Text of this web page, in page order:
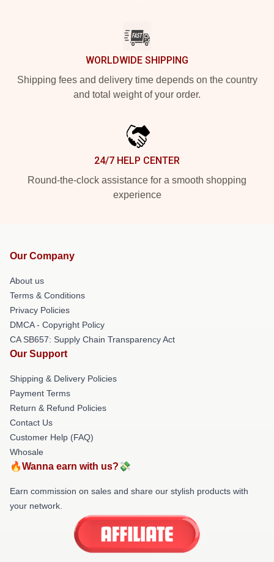
WORLDWIDE SHIPPING
Shipping fees and delivery time depends on the country
and total weight of your order.
24/7 HELP CENTER
Round-the-clock assistance for a smooth shopping
experience
Our Company
About us
Terms & Conditions
Privacy Policies
DMCA - Copyright Policy
CA SB657: Supply Chain Transparency Act
Our Support
Shipping & Delivery Policies
Payment Terms
Return & Refund Policies
Contact Us
Customer Help (FAQ)
Whosale
🔥Wanna earn with us?💸
Earn commission on sales and share our stylish products with
your network.